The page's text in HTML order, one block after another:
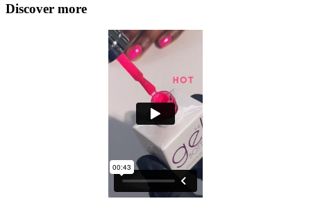
Discover more